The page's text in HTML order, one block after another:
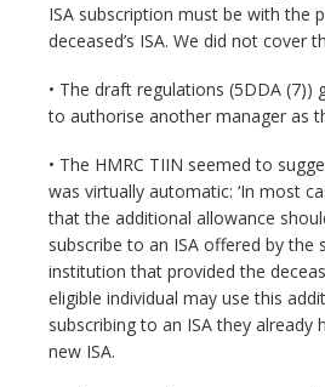
ISA subscription must be with the
deceased’s ISA. We did not cover
• The draft regulations (5DDA (7))
to authorise another manager as
• The HMRC TIIN seemed to
was virtually automatic: ‘In most
that the additional allowance
subscribe to an ISA offered by the
institution that provided the
eligible individual may use this
subscribing to an ISA they already
new ISA.